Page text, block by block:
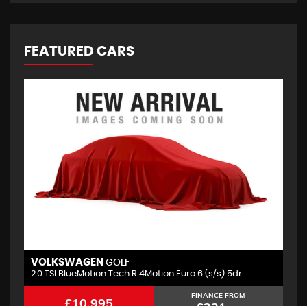
FEATURED CARS
VOLKSWAGEN GOLF
2.0 TSI BlueMotion Tech R 4Motion Euro 6 (s/s) 5dr
FINANCE FROM